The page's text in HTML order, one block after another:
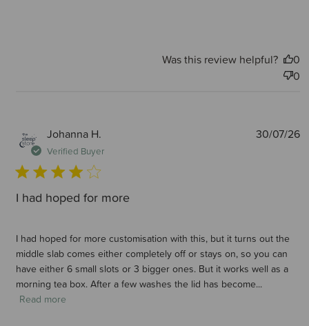
Was this review helpful?
0
0
Johanna H.
Verified Buyer
I had hoped for more
I had hoped for more customisation with this, but it turns out the
middle slab comes either completely off or stays on, so you can
have either 6 small slots or 3 bigger ones. But it works well as a
morning tea box. After a few washes the lid has become...
Read more
30/07/26